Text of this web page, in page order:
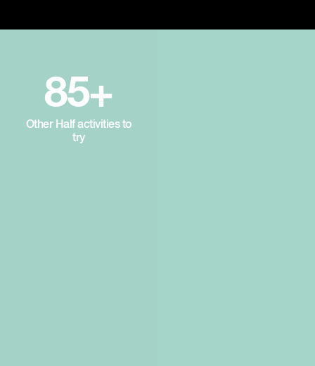
85+
Other Half activities to
try